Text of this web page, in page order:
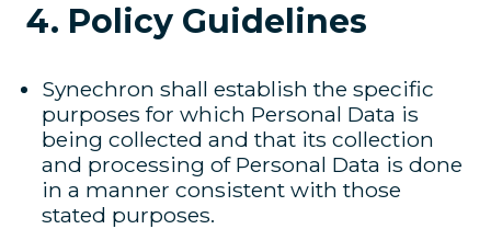
4. Policy Guidelines
Synechron shall establish the specific
purposes for which Personal Data is
being collected and that its collection
and processing of Personal Data is done
in a manner consistent with those
stated purposes.